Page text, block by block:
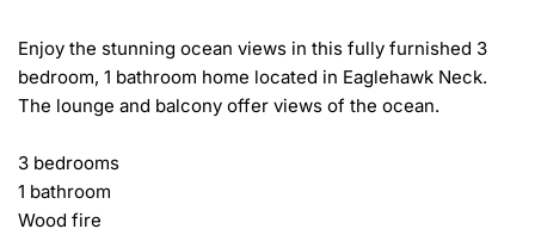
Enjoy the stunning ocean views in this fully furnished 3
bedroom, 1 bathroom home located in Eaglehawk Neck.
The lounge and balcony offer views of the ocean.
3 bedrooms
1 bathroom
Wood fire